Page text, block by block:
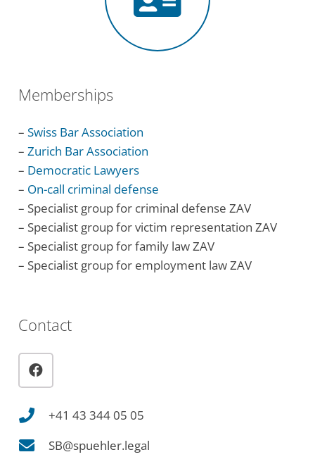
Memberships
– Swiss Bar Association
– Zurich Bar Association
– Democratic Lawyers
– On-call criminal defense
– Specialist group for criminal defense ZAV
– Specialist group for victim representation ZAV
– Specialist group for family law ZAV
– Specialist group for employment law ZAV
Contact
+41 43 344 05 05
SB@spuehler.legal